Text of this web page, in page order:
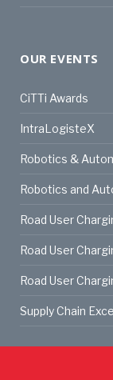
OUR EVENTS
CiTTi Awards
IntraLogisteX
Robotics &
Robotics and
Road User
Road User
Road User
Supply Chain